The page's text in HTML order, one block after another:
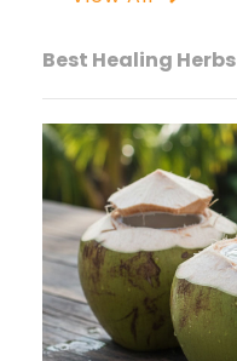
Best Healing Herbs